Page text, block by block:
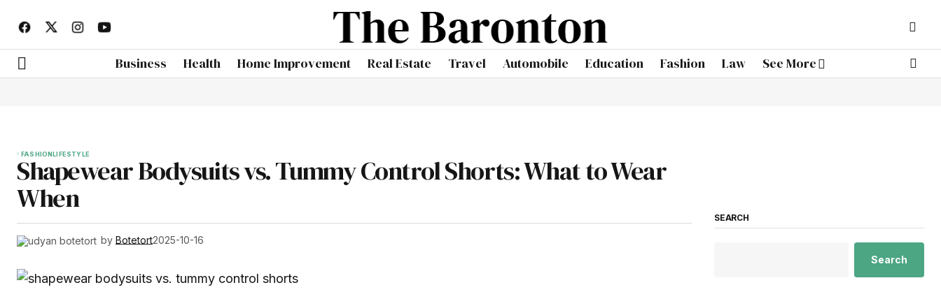
Business Health Home Improvement Real Estate Travel Automobile Education Fashion Law See More
FASHIONLIFESTYLE
Shapewear Bodysuits vs. Tummy Control Shorts: What to Wear
When
by Botetort2025-10-16
SEARCH
Search